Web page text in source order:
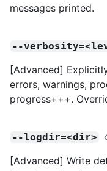
messages printed.
--
[Advanced]
errors, warnings,
progress+++.
--logdir=<dir>
[Advanced] Write